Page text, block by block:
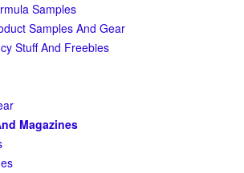
Samples
Samples And Gear
Stuff And Freebies
Magazines